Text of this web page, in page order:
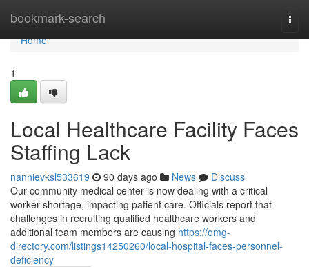
bookmark-search
Home
Home
1
Local Healthcare Facility Faces
Staffing Lack
nannievksl533619 90 days ago News
Discuss
Our community medical center is now dealing with a critical
worker shortage, impacting patient care. Officials report that
challenges in recruiting qualified healthcare workers and
additional team members are causing https://omg-
directory.com/listings14250260/local-hospital-faces-personnel-
deficiency